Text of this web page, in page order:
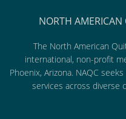
NORTH
The North American
international, non-profit
Phoenix, Arizona. NAQC
services across diverse